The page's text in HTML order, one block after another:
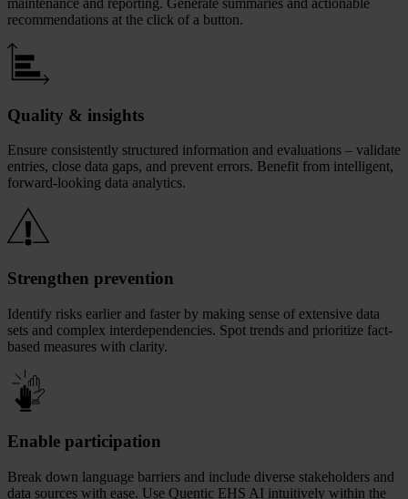
recommendations at the click of a button.
Quality & insights
Ensure consistently structured information and evaluations – validate
entries, close data gaps, and prevent errors. Benefit from intelligent,
forward‑looking data analytics.
Strengthen prevention
Identify risks earlier and faster by making sense of extensive data
sets and complex interdependencies. Spot trends and prioritize fact-
based measures with clarity.
Enable participation
Break down language barriers and include diverse stakeholders and
data sources with ease. Use Quentic EHS AI intuitively within the